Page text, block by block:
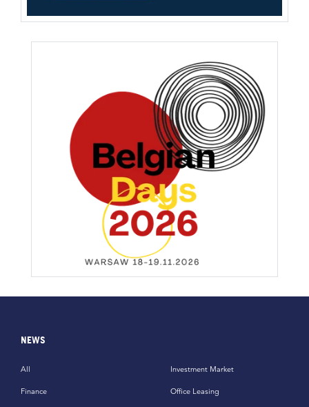
NEWS
All
Finance
Investment Market
Office Leasing